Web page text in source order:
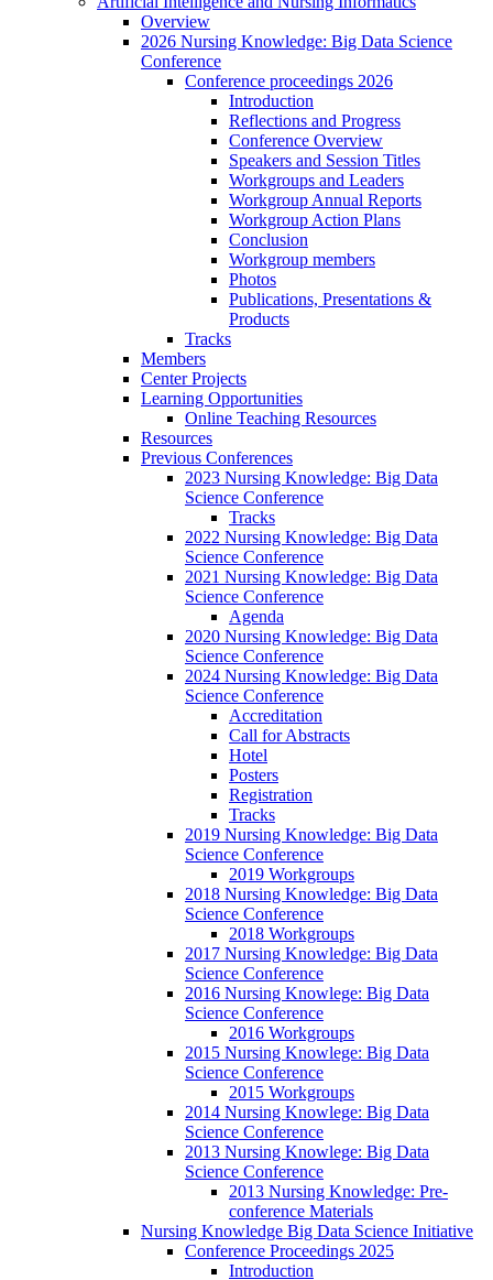
Overview
2026 Nursing Knowledge: Big Data Science
Conference
Conference proceedings 2026
Introduction
Reflections and Progress
Conference Overview
Speakers and Session Titles
Workgroups and Leaders
Workgroup Annual Reports
Workgroup Action Plans
Conclusion
Workgroup members
Photos
Publications, Presentations &
Products
Tracks
Members
Center Projects
Learning Opportunities
Online Teaching Resources
Resources
Previous Conferences
2023 Nursing Knowledge: Big Data
Science Conference
Tracks
2022 Nursing Knowledge: Big Data
Science Conference
2021 Nursing Knowledge: Big Data
Science Conference
Agenda
2020 Nursing Knowledge: Big Data
Science Conference
2024 Nursing Knowledge: Big Data
Science Conference
Accreditation
Call for Abstracts
Hotel
Posters
Registration
Tracks
2019 Nursing Knowledge: Big Data
Science Conference
2019 Workgroups
2018 Nursing Knowledge: Big Data
Science Conference
2018 Workgroups
2017 Nursing Knowledge: Big Data
Science Conference
2016 Nursing Knowlege: Big Data
Science Conference
2016 Workgroups
2015 Nursing Knowlege: Big Data
Science Conference
2015 Workgroups
2014 Nursing Knowlege: Big Data
Science Conference
2013 Nursing Knowlege: Big Data
Science Conference
2013 Nursing Knowledge: Pre-
conference Materials
Nursing Knowledge Big Data Science Initiative
Conference Proceedings 2025
Introduction